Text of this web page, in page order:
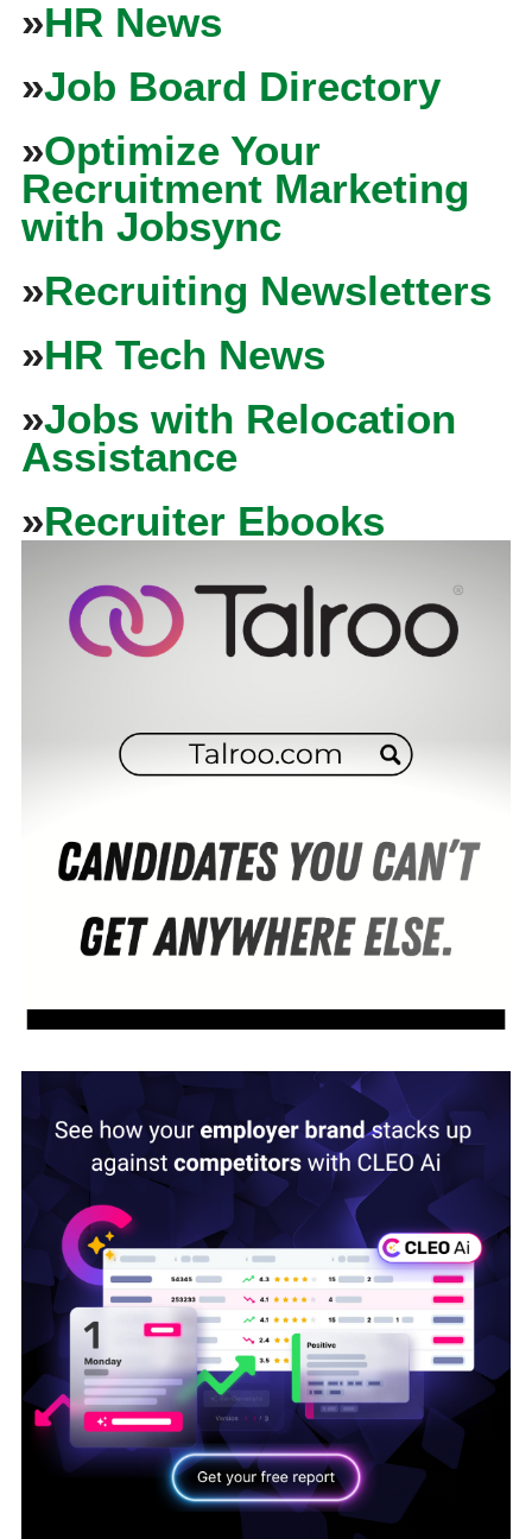
»HR News
»Job Board Directory
»Optimize Your
Recruitment Marketing
with Jobsync
»Recruiting Newsletters
»HR Tech News
»Jobs with Relocation
Assistance
»Recruiter Ebooks